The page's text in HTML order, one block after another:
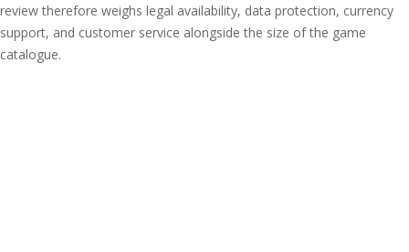
review therefore weighs legal availability, data protection, currency
support, and customer service alongside the size of the game
catalogue.